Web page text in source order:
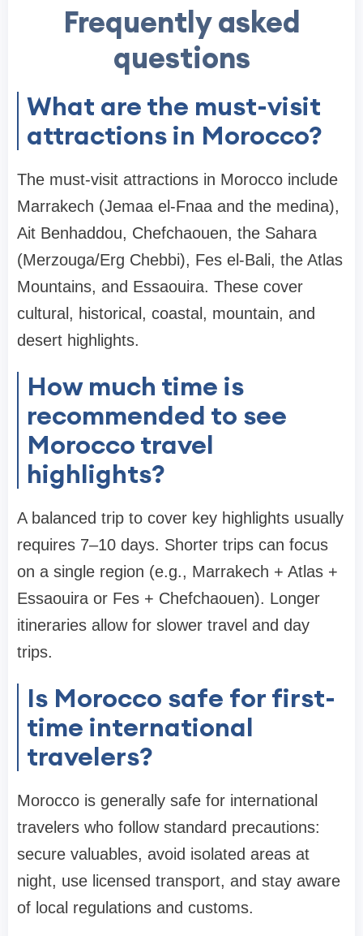
Frequently asked
questions
What are the must-visit
attractions in Morocco?
The must-visit attractions in Morocco include
Marrakech (Jemaa el-Fnaa and the medina),
Ait Benhaddou, Chefchaouen, the Sahara
(Merzouga/Erg Chebbi), Fes el-Bali, the Atlas
Mountains, and Essaouira. These cover
cultural, historical, coastal, mountain, and
desert highlights.
How much time is
recommended to see
Morocco travel
highlights?
A balanced trip to cover key highlights usually
requires 7–10 days. Shorter trips can focus
on a single region (e.g., Marrakech + Atlas +
Essaouira or Fes + Chefchaouen). Longer
itineraries allow for slower travel and day
trips.
Is Morocco safe for first-
time international
travelers?
Morocco is generally safe for international
travelers who follow standard precautions:
secure valuables, avoid isolated areas at
night, use licensed transport, and stay aware
of local regulations and customs.